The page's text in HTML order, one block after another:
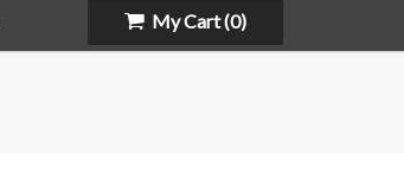
My Cart(0)